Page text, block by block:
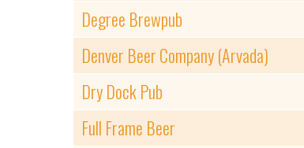
Degree Brewpub
Denver Beer Company (Arvada)
Dry Dock Pub
Full Frame Beer